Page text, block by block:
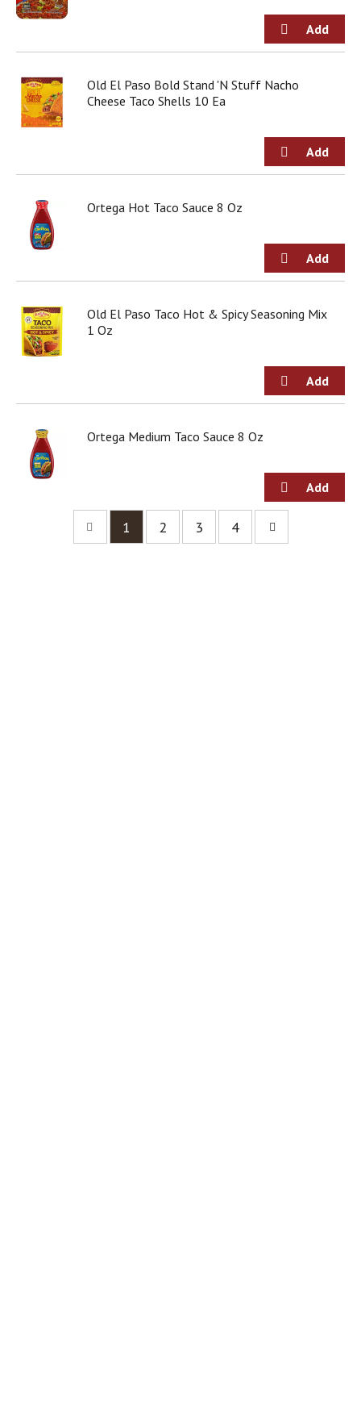
Old El Paso Bold Stand 'N Stuff Nacho
Cheese Taco Shells 10 Ea
Ortega Hot Taco Sauce 8 Oz
Old El Paso Taco Hot & Spicy Seasoning Mix
1 Oz
Ortega Medium Taco Sauce 8 Oz
1 2 3 4